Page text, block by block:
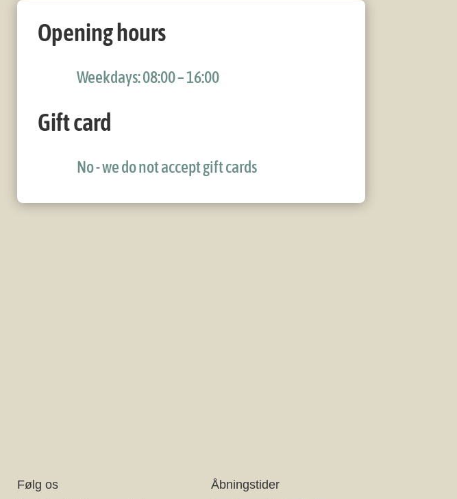
Opening hours
Weekdays: 08:00 – 16:00
Gift card
No - we do not accept gift cards
Følg os Åbningstider